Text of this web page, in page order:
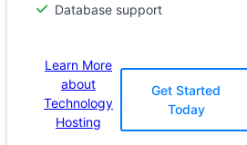
Database support
Learn More
about
Technology
Hosting
Get Started
Today